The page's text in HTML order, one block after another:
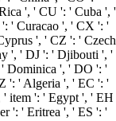
', ' CU ': ' Cuba ', '
' Curacao ', ' CX ': '
', ' CZ ': ' Czech
', ' DJ ': ' Djibouti ', '
Dominica ', ' DO ': '
': ' Algeria ', ' EC ': '
' item ': ' Egypt ', ' EH
': ' Eritrea ', ' ES ': '